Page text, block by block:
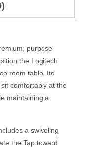
purpose-
the Logitech
room table. Its
comfortably at the
maintaining a
a swiveling
the Tap toward